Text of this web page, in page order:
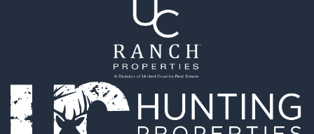
Log Homes & Cabins for Sale
Resort Property for Sale
Investment & Income for Sale
Commercial Property for Sale
Industrial for Sale
Investment & Income for Sale
Sustainable for Sale